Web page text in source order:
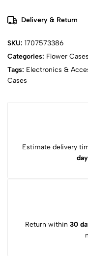
Delivery & Return
SKU: 1707573386
Categories: Flower Cases
Tags: Electronics &
Cases
Estimate delivery
Return within 30